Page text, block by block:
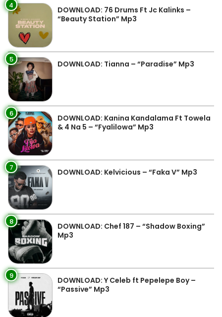
4
DOWNLOAD: 76 Drums Ft Jc Kalinks –
“Beauty Station” Mp3
5 DOWNLOAD: Tianna – “Paradise” Mp3
6
DOWNLOAD: Kanina Kandalama Ft Towela
& 4 Na 5 – “Fyalilowa” Mp3
7 DOWNLOAD: Kelvicious – “Faka V” Mp3
8
DOWNLOAD: Chef 187 – “Shadow Boxing”
Mp3
9
DOWNLOAD: Y Celeb ft Pepelepe Boy –
“Passive” Mp3